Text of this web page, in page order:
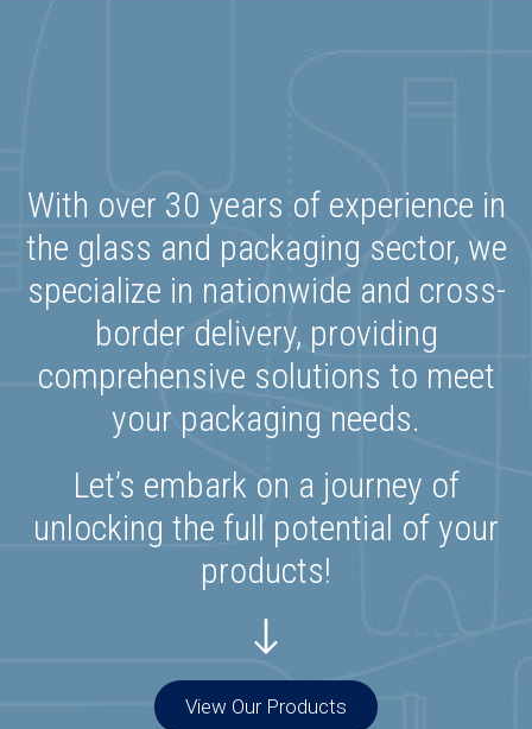
With over 30 years of experience in
the glass and packaging sector, we
specialize in nationwide and cross-
border delivery, providing
comprehensive solutions to meet
your packaging needs.
Let’s embark on a journey of
unlocking the full potential of your
products!
View Our Products